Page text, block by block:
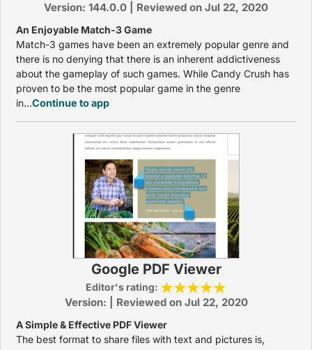
Version: 144.0.0 | Reviewed on Jul 22, 2020
An Enjoyable Match-3 Game
Match-3 games have been an extremely popular genre and
there is no denying that there is an inherent addictiveness
about the gameplay of such games. While Candy Crush has
proven to be the most popular game in the genre
in...Continue to app
Google PDF Viewer
Editor's rating:
Version: | Reviewed on Jul 22, 2020
A Simple & Effective PDF Viewer
The best format to share files with text and pictures is,